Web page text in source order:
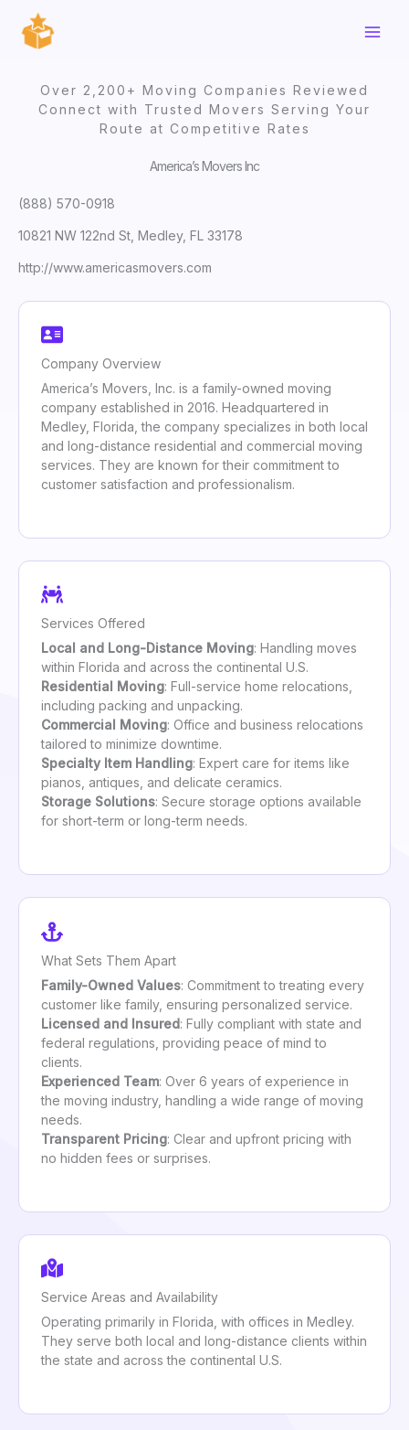
content
Over 2,200+ Moving Companies Reviewed
Connect with Trusted Movers Serving Your
Route at Competitive Rates
America’s Movers Inc
(888) 570-0918
10821 NW 122nd St, Medley, FL 33178
http://www.americasmovers.com
Company Overview
America’s Movers, Inc. is a family-owned moving
company established in 2016. Headquartered in
Medley, Florida, the company specializes in both local
and long-distance residential and commercial moving
services. They are known for their commitment to
customer satisfaction and professionalism.
Services Offered
Local and Long-Distance Moving: Handling moves
within Florida and across the continental U.S.
Residential Moving: Full-service home relocations,
including packing and unpacking.
Commercial Moving: Office and business relocations
tailored to minimize downtime.
Specialty Item Handling: Expert care for items like
pianos, antiques, and delicate ceramics.
Storage Solutions: Secure storage options available
for short-term or long-term needs.
What Sets Them Apart
Family-Owned Values: Commitment to treating every
customer like family, ensuring personalized service.
Licensed and Insured: Fully compliant with state and
federal regulations, providing peace of mind to
clients.
Experienced Team: Over 6 years of experience in
the moving industry, handling a wide range of moving
needs.
Transparent Pricing: Clear and upfront pricing with
no hidden fees or surprises.
Service Areas and Availability
Operating primarily in Florida, with offices in Medley.
They serve both local and long-distance clients within
the state and across the continental U.S.